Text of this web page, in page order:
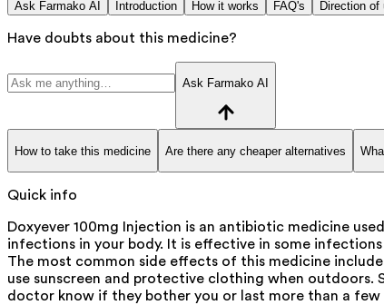
Ask Farmako AI Introduction How it works FAQ's Direction of
Have doubts about this medicine?
Ask Farmako AI
How to take this medicine Are there any cheaper alternatives
Quick info
Doxyever 100mg Injection is an antibiotic medicine
infections in your body. It is effective in some
The most common side effects of this medicine
use sunscreen and protective clothing when outdoors.
doctor know if they bother you or last more than a few